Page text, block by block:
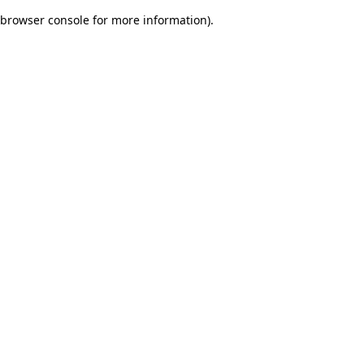
browser console for more information).